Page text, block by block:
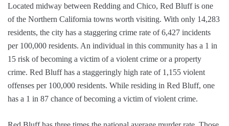
Located midway between Redding and Chico, Red Bluff is one
of the Northern California towns worth visiting. With only 14,283
residents, the city has a staggering crime rate of 6,427 incidents
per 100,000 residents. An individual in this community has a 1 in
15 risk of becoming a victim of a violent crime or a property
crime. Red Bluff has a staggeringly high rate of 1,155 violent
offenses per 100,000 residents. While residing in Red Bluff, one
has a 1 in 87 chance of becoming a victim of violent crime.